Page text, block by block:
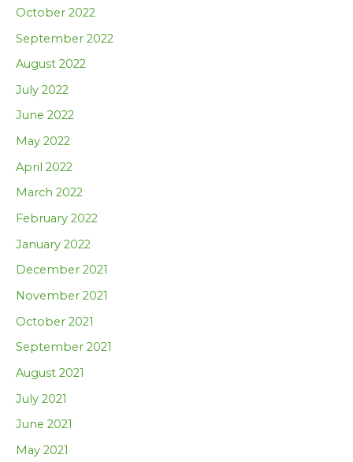
October 2022
September 2022
August 2022
July 2022
June 2022
May 2022
April 2022
March 2022
February 2022
January 2022
December 2021
November 2021
October 2021
September 2021
August 2021
July 2021
June 2021
May 2021